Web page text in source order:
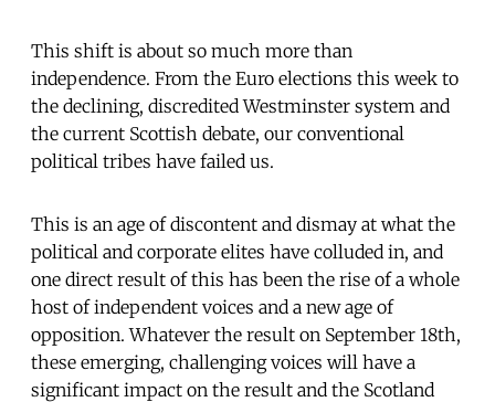
This shift is about so much more than
independence. From the Euro elections this week to
the declining, discredited Westminster system and
the current Scottish debate, our conventional
political tribes have failed us.
This is an age of discontent and dismay at what the
political and corporate elites have colluded in, and
one direct result of this has been the rise of a whole
host of independent voices and a new age of
opposition. Whatever the result on September 18th,
these emerging, challenging voices will have a
significant impact on the result and the Scotland